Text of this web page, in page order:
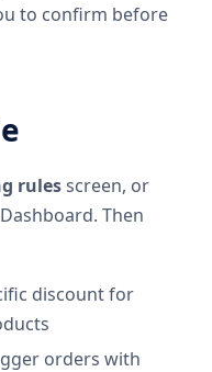
to confirm before
rulesscreen, or
Then
discount for
orders with